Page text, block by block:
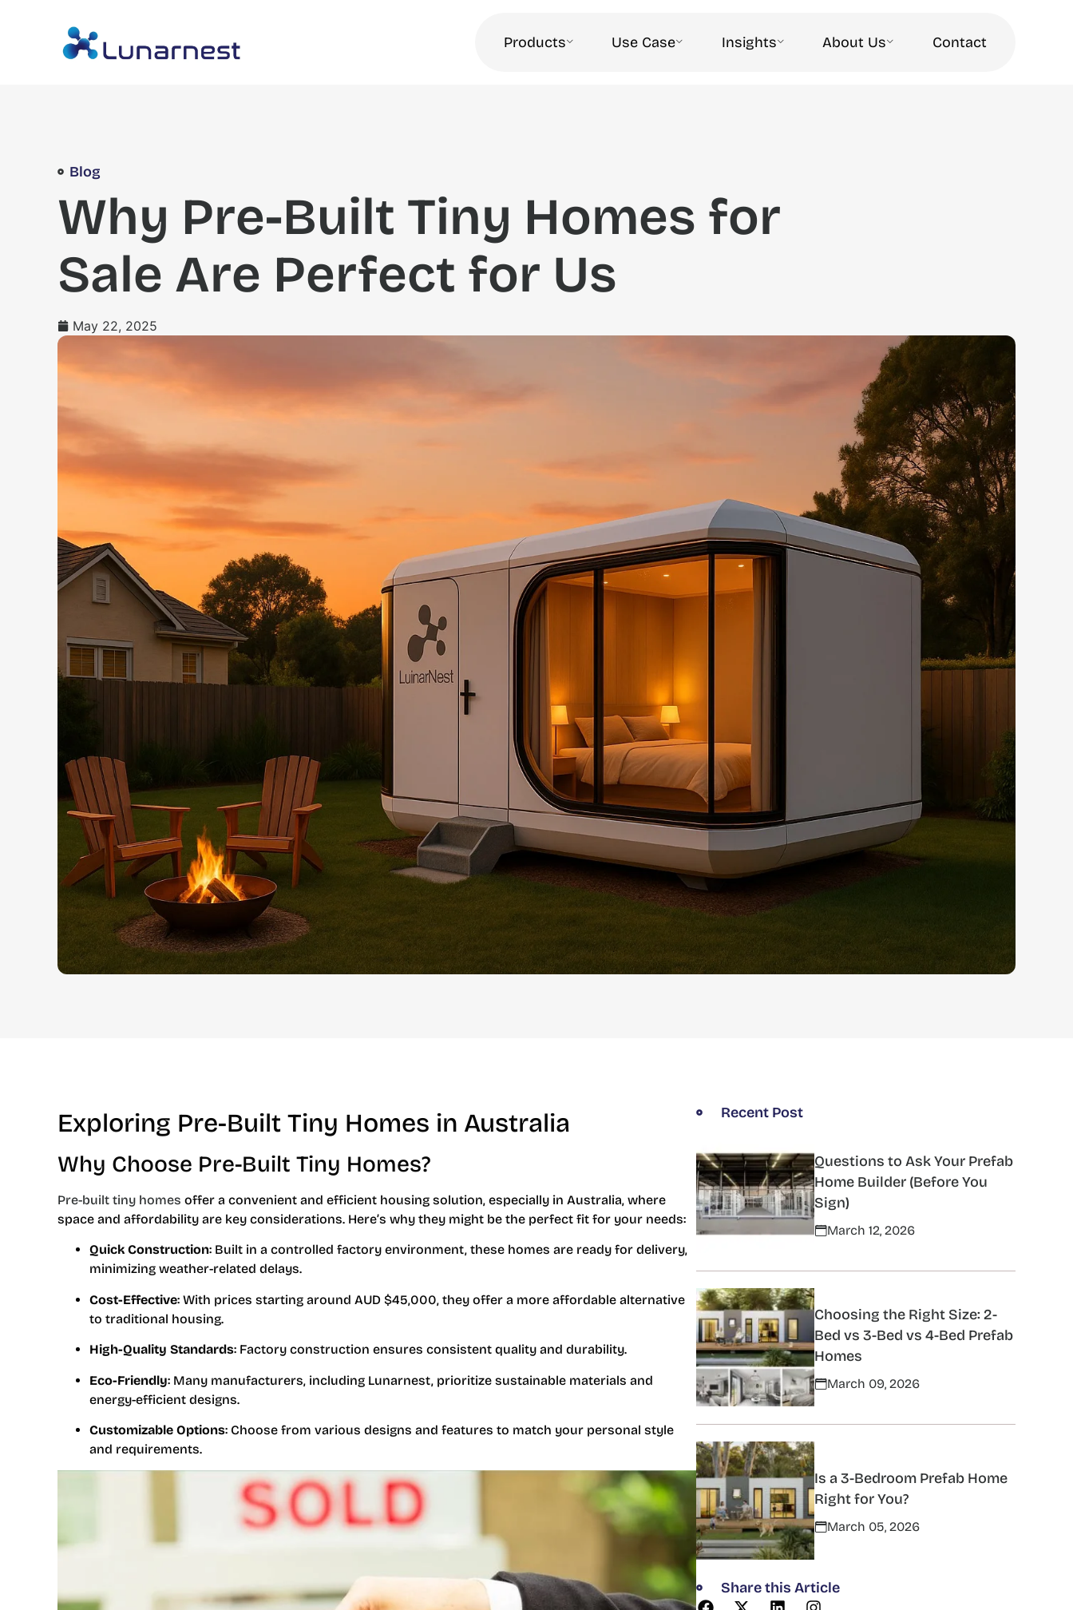
Products Use Case Insights About Us Contact
Blog
Why Pre-Built Tiny Homes for
Sale Are Perfect for Us
May 22, 2025
Exploring Pre-Built Tiny Homes in Australia
Why Choose Pre-Built Tiny Homes?
Pre-built tiny homes offer a convenient and efficient housing solution, especially in Australia, where
space and affordability are key considerations. Here’s why they might be the perfect fit for your needs:
Quick Construction: Built in a controlled factory environment, these homes are ready for delivery,
minimizing weather-related delays.
Cost-Effective: With prices starting around AUD $45,000, they offer a more affordable alternative
to traditional housing.
High-Quality Standards: Factory construction ensures consistent quality and durability.
Eco-Friendly: Many manufacturers, including Lunarnest, prioritize sustainable materials and
energy-efficient designs.
Customizable Options: Choose from various designs and features to match your personal style
and requirements.
Recent Post
Questions to Ask Your Prefab
Home Builder (Before You
Sign)
March 12, 2026
Choosing the Right Size: 2-
Bed vs 3-Bed vs 4-Bed Prefab
Homes
March 09, 2026
Is a 3-Bedroom Prefab Home
Right for You?
March 05, 2026
Share this Article